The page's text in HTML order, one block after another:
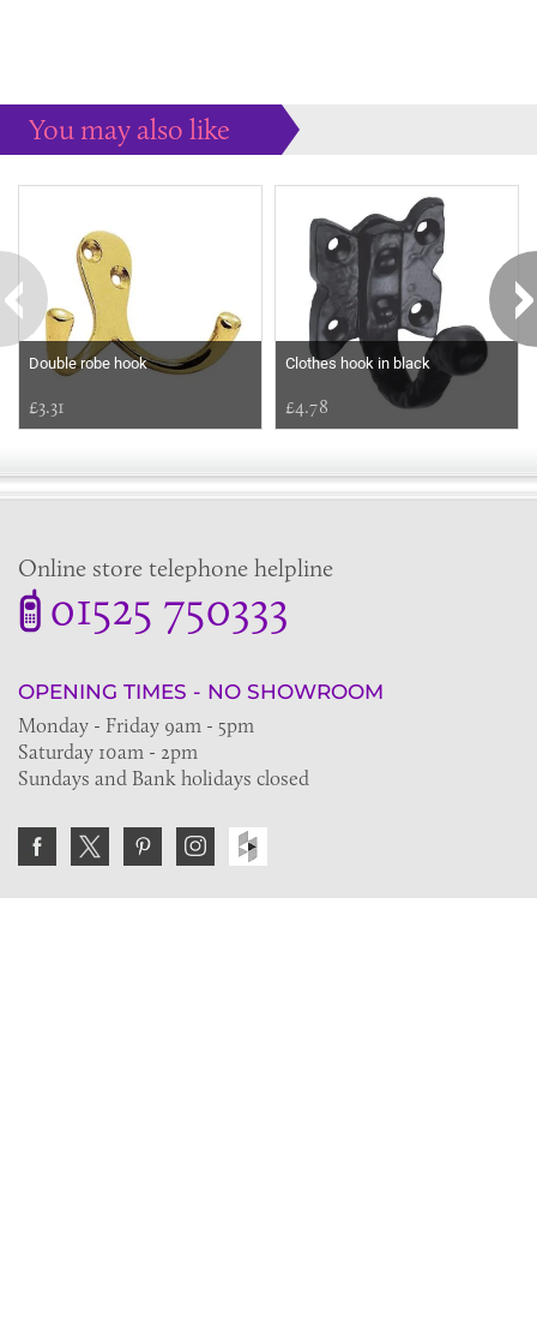
You may also like
Double robe hook
£3.31
Clothes hook in black
£4.78
Online store telephone helpline
01525 750333
OPENING TIMES - NO SHOWROOM
Monday - Friday 9am - 5pm
Saturday 10am - 2pm
Sundays and Bank holidays closed